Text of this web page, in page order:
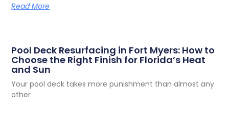
Read More
Pool Deck Resurfacing in Fort Myers: How to
Choose the Right Finish for Florida’s Heat
and Sun
Your pool deck takes more punishment than almost any
other